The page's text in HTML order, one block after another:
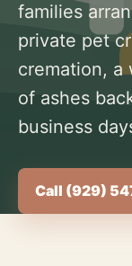
families
private pet
cremation, a
of ashes
business
Call (929)